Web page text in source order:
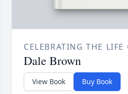
CELEBRATING THE LIFE
Dale Brown
View Book Buy Book